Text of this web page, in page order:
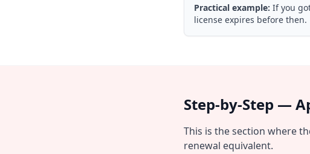
Practical example: If you
license expires before then.
Step-by-Step —
This is the section where
renewal equivalent.